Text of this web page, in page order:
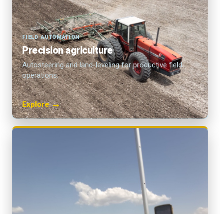
FIELD AUTOMATION
Precision agriculture
Autosteering and land-leveling for productive field
operations.
Explore→